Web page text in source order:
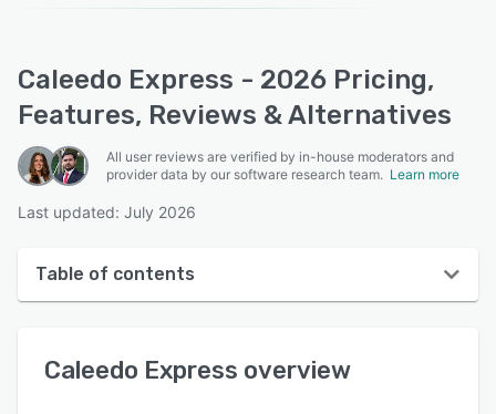
Caleedo Express - 2026 Pricing,
Features, Reviews & Alternatives
All user reviews are verified by in-house moderators and
provider data by our software research team. Learn more
Last updated: July 2026
Table of contents
User interface
Caleedo Express overview